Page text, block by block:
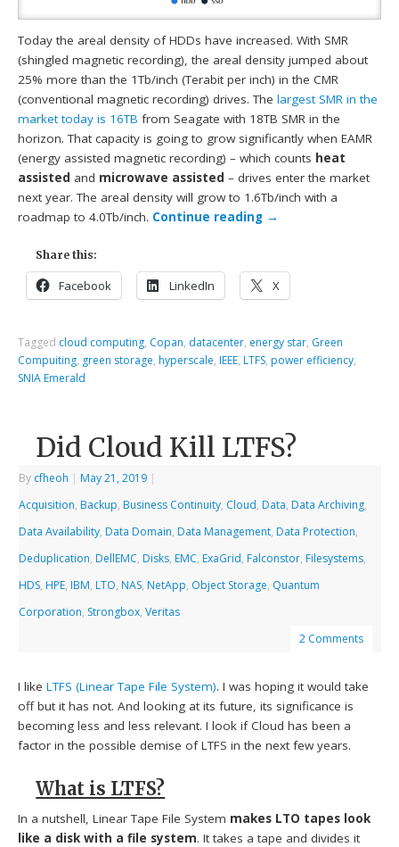
Today the areal density of HDDs have increased. With SMR
(shingled magnetic recording), the areal density jumped about
25% more than the 1Tb/inch (Terabit per inch) in the CMR
(conventional magnetic recording) drives. The largest SMR in the
market today is 16TB from Seagate with 18TB SMR in the
horizon. That capacity is going to grow significantly when EAMR
(energy assisted magnetic recording) – which counts heat
assisted and microwave assisted – drives enter the market
next year. The areal density will grow to 1.6Tb/inch with a
roadmap to 4.0Tb/inch. Continue reading →
Share this:
Facebook LinkedIn X
Tagged cloud computing, Copan, datacenter, energy star, Green
Compuiting, green storage, hyperscale, IEEE, LTFS, power efficiency,
SNIA Emerald
Did Cloud Kill LTFS?
By cfheoh May 21, 2019
Acquisition, Backup, Business Continuity, Cloud, Data, Data Archiving,
Data Availability, Data Domain, Data Management, Data Protection,
Deduplication, DellEMC, Disks, EMC, ExaGrid, Falconstor, Filesystems,
HDS, HPE, IBM, LTO, NAS, NetApp, Object Storage, Quantum
Corporation, Strongbox,Veritas
2 Comments
I likeLTFS (Linear Tape File System). I was hoping it would take
off but it has not. And looking at its future, its significance is
becoming less and less relevant. I look if Cloud has been a
factor in the possible demise of LTFS in the next few years.
What is LTFS?
In a nutshell, Linear Tape File System makes LTO tapes look
like a disk with a file system. It takes a tape and divides it